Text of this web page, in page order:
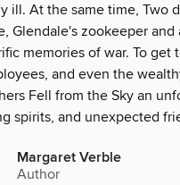
ill. At the same time, Two
Glendale's zookeeper
memories of war. To
and even the
Fell from the Sky an
spirits, and unexpected
Margaret Verble
Author